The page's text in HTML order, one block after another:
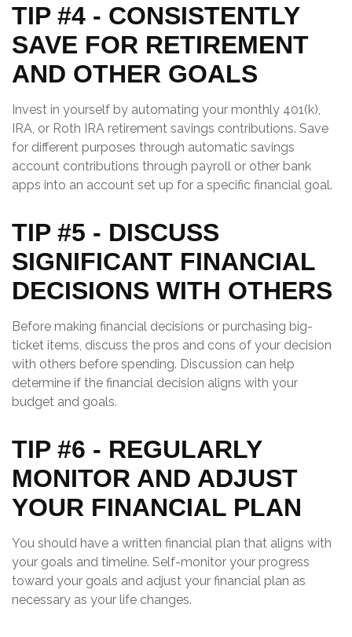
TIP #4 - CONSISTENTLY
SAVE FOR RETIREMENT
AND OTHER GOALS
Invest in yourself by automating your monthly 401(k),
IRA, or Roth IRA retirement savings contributions. Save
for different purposes through automatic savings
account contributions through payroll or other bank
apps into an account set up for a specific financial goal.
TIP #5 - DISCUSS
SIGNIFICANT FINANCIAL
DECISIONS WITH OTHERS
Before making financial decisions or purchasing big-
ticket items, discuss the pros and cons of your decision
with others before spending. Discussion can help
determine if the financial decision aligns with your
budget and goals.
TIP #6 - REGULARLY
MONITOR AND ADJUST
YOUR FINANCIAL PLAN
You should have a written financial plan that aligns with
your goals and timeline. Self-monitor your progress
toward your goals and adjust your financial plan as
necessary as your life changes.